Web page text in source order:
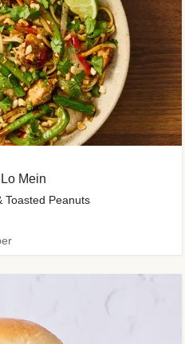
Mein
Toasted Peanuts